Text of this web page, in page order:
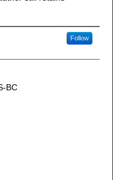
Follow
BC